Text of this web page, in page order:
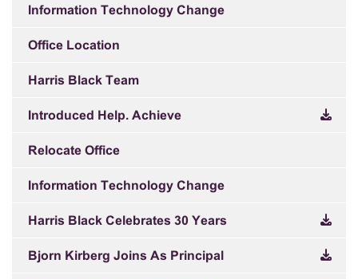
Information Technology Change
Office Location
Harris Black Team
Introduced Help. Achieve
Relocate Office
Information Technology Change
Harris Black Celebrates 30 Years
Bjorn Kirberg Joins As Principal